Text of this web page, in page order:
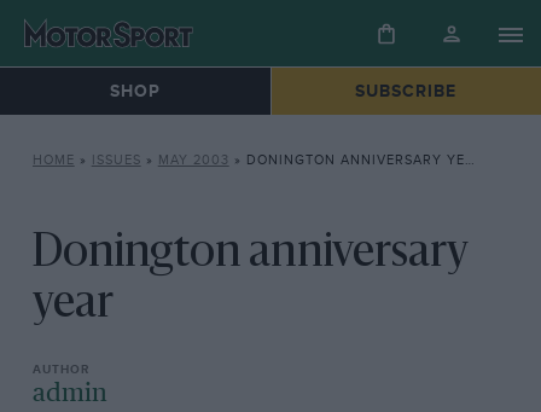
SHOP SUBSCRIBE
HOME » ISSUES » MAY 2003 » DONINGTON ANNIVERSARY YEAR
Donington anniversary
year
admin